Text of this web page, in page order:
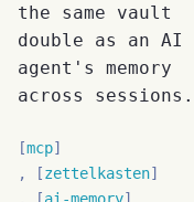
the same vault
double as an AI
agent's memory
across sessions.
mcp
zettelkasten
ai-memory